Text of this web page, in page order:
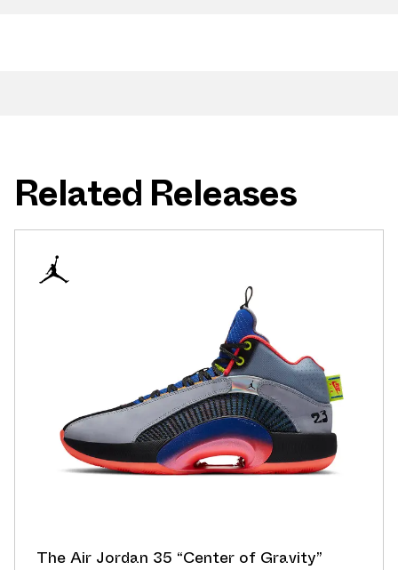
Related Releases
The Air Jordan 35 “Center of Gravity”